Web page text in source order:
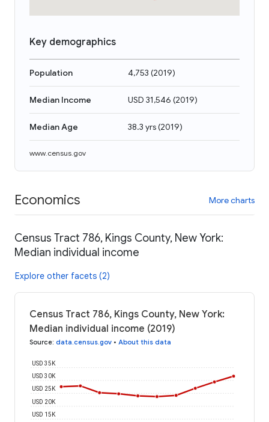
Key demographics
Population 4,753 (2019)
Median Income USD 31,546 (2019)
Median Age 38.3 yrs(2019)
www.census.gov
Economics More charts
Census Tract 786, Kings County, New York:
Median individual income
Explore other facets (2)
Census Tract 786, Kings County, New York:
Median individual income (2019)
Source: data.census.gov • About this data
USD 15K
USD 20K
USD 25K
USD 30K
USD 35K